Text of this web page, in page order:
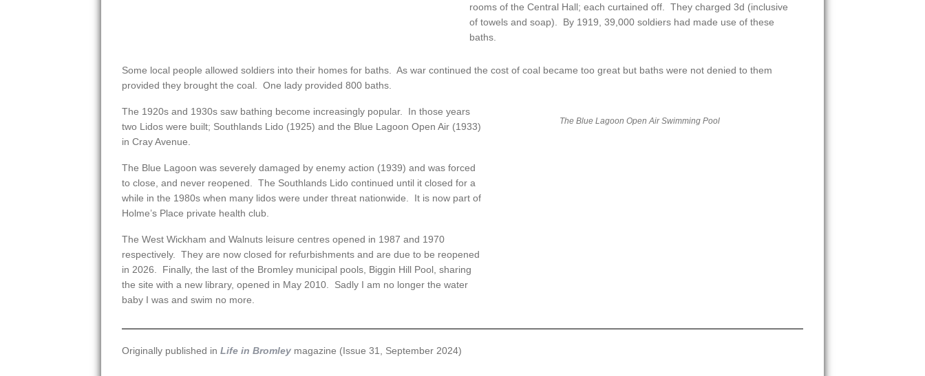
rooms of the Central Hall; each curtained off. They charged 3d (inclusive
of towels and soap). By 1919, 39,000 soldiers had made use of these
baths.
Some local people allowed soldiers into their homes for baths. As war continued the cost of coal became too great but baths were not denied to them
provided they brought the coal. One lady provided 800 baths.
The 1920s and 1930s saw bathing become increasingly popular. In those years
two Lidos were built; Southlands Lido (1925) and the Blue Lagoon Open Air (1933)
in Cray Avenue.
The Blue Lagoon was severely damaged by enemy action (1939) and was forced
to close, and never reopened. The Southlands Lido continued until it closed for a
while in the 1980s when many lidos were under threat nationwide. It is now part of
Holme’s Place private health club.
The West Wickham and Walnuts leisure centres opened in 1987 and 1970
respectively. They are now closed for refurbishments and are due to be reopened
in 2026. Finally, the last of the Bromley municipal pools, Biggin Hill Pool, sharing
the site with a new library, opened in May 2010. Sadly I am no longer the water
baby I was and swim no more.
The Blue Lagoon Open Air Swimming Pool
Originally published in Life in Bromley magazine (Issue 31, September 2024)